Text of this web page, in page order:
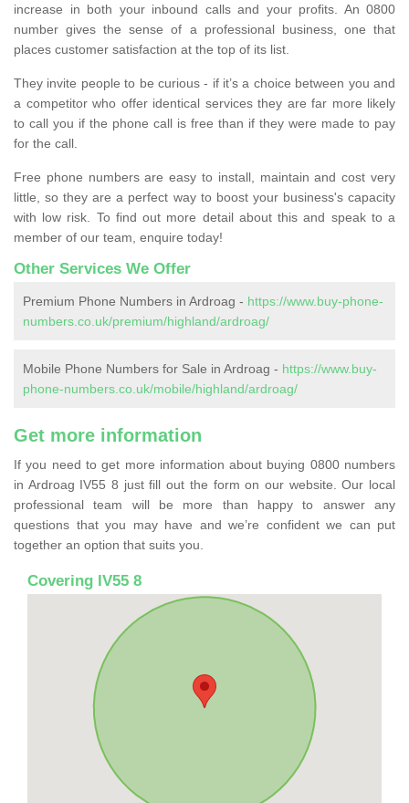
increase in both your inbound calls and your profits. An 0800
number gives the sense of a professional business, one that
places customer satisfaction at the top of its list.
They invite people to be curious - if it’s a choice between you and
a competitor who offer identical services they are far more likely
to call you if the phone call is free than if they were made to pay
for the call.
Free phone numbers are easy to install, maintain and cost very
little, so they are a perfect way to boost your business's capacity
with low risk. To find out more detail about this and speak to a
member of our team, enquire today!
Other Services We Offer
Premium Phone Numbers in Ardroag - https://www.buy-phone-
numbers.co.uk/premium/highland/ardroag/
Mobile Phone Numbers for Sale in Ardroag - https://www.buy-
phone-numbers.co.uk/mobile/highland/ardroag/
Get more information
If you need to get more information about buying 0800 numbers
in Ardroag IV55 8 just fill out the form on our website. Our local
professional team will be more than happy to answer any
questions that you may have and we’re confident we can put
together an option that suits you.
Covering IV55 8